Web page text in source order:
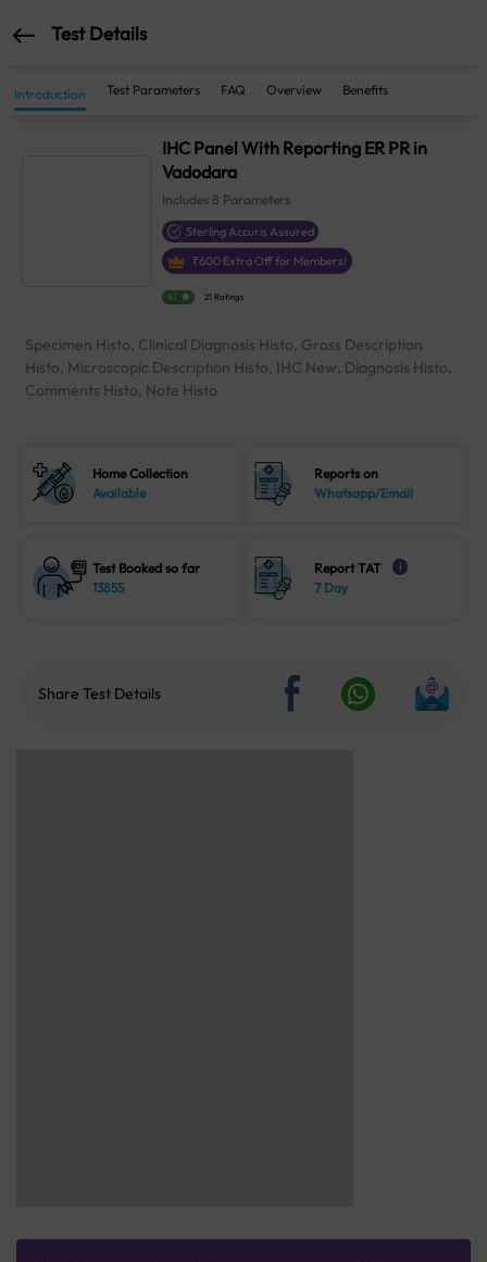
Test Details
Introduction Test Parameters FAQ Overview Benefits
IHC Panel With Reporting ER PR in
Vadodara
Includes 8 Parameters
Sterling Accuris Assured
₹600 Extra Off for Members!
4.1 21 Ratings
Specimen Histo, Clinical Diagnosis Histo, Gross Description
Histo, Microscopic Description Histo, IHC New, Diagnosis Histo,
Comments Histo, Note Histo
Home Collection
Available
Reports on
Whatsapp/Email
Test Booked so far
13855
Report TAT i
7 Day
Share Test Details